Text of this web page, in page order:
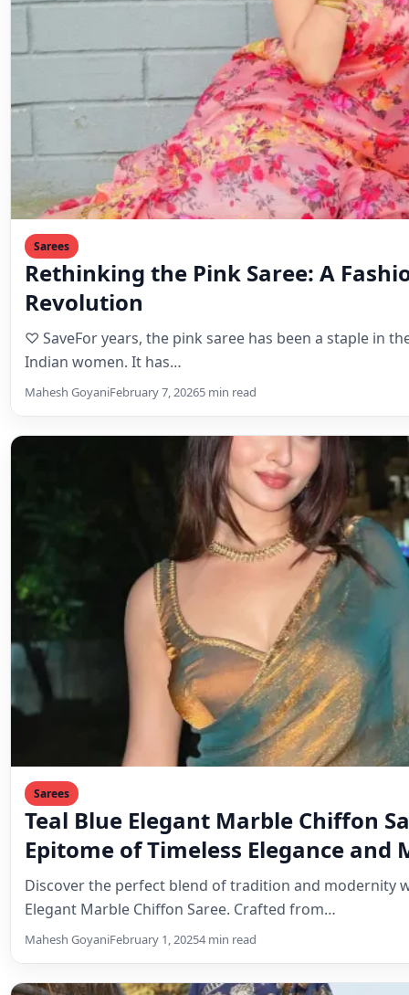
Sarees
Rethinking the Pink Saree: A
Revolution
♡ SaveFor years, the pink saree has been a staple in
Indian women. It has…
Mahesh GoyaniFebruary 7, 20265 min read
Sarees
Teal Blue Elegant Marble Chiffon
Epitome of Timeless Elegance and
Style
Discover the perfect blend of tradition and modernity
Elegant Marble Chiffon Saree. Crafted from…
Mahesh GoyaniFebruary 1, 20254 min read